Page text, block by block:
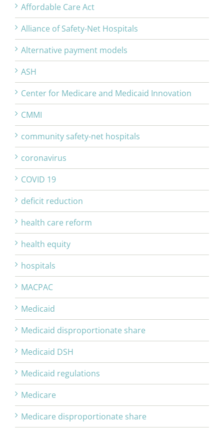
Affordable Care Act
Alliance of Safety-Net Hospitals
Alternative payment models
ASH
Center for Medicare and Medicaid Innovation
CMMI
community safety-net hospitals
coronavirus
COVID 19
deficit reduction
health care reform
health equity
hospitals
MACPAC
Medicaid
Medicaid disproportionate share
Medicaid DSH
Medicaid regulations
Medicare
Medicare disproportionate share